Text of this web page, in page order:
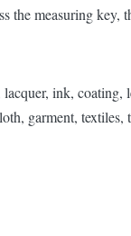
the measuring
ink, coating,
garment, textiles,